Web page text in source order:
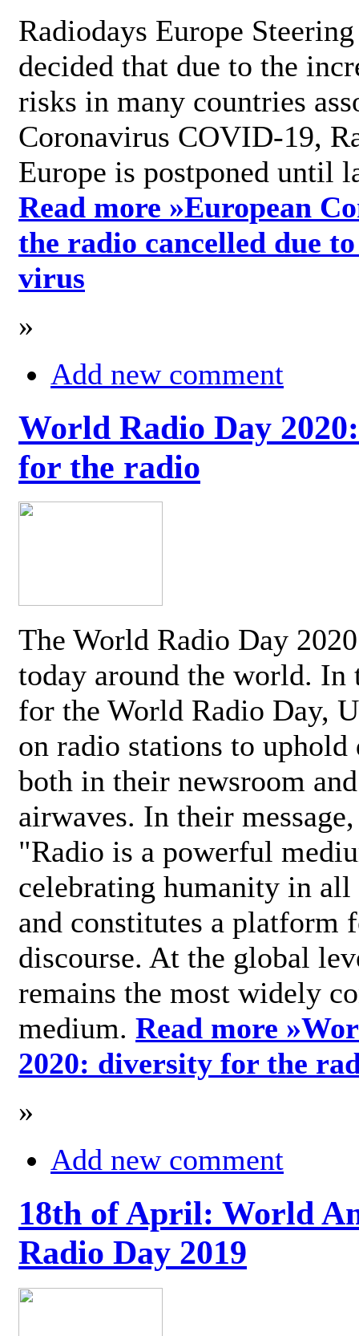
Radiodays Europe
decided that due to the
risks in many countries
Coronavirus COVID-19,
Europe is postponed until
Read more »European
the radio cancelled due
virus
»
Add new comment
World Radio Day
for the radio
The World Radio Day
today around the world. In
for the World Radio Day,
on radio stations to
both in their newsroom
airwaves. In their
"Radio is a powerful
celebrating humanity in
and constitutes a platform
discourse. At the global
remains the most widely
medium. Read more »
2020: diversity for the
»
Add new comment
18th of April: World
Radio Day 2019